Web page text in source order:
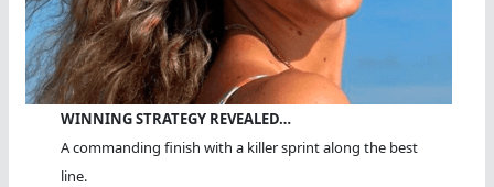
WINNING STRATEGY REVEALED…
A commanding finish with a killer sprint along the best
line.